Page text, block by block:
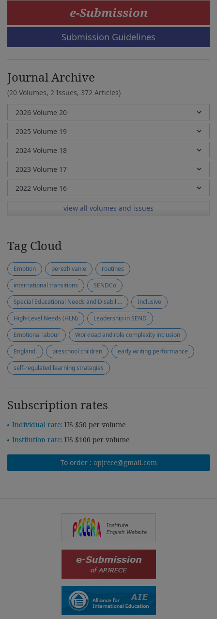
e-Submission
Submission Guidelines
Journal Archive
(20 Volumes, 2 Issues, 372 Articles)
view all volumes and issues
Tag Cloud
Emotion perezhivanie
routines
international transitions
SENDCo
Special Educational Needs and Disabilities (SEND)
Inclusive
High-Level Needs (HLN)
Leadership in SEND
Emotional labour
Workload and role complexity inclusion
England.
preschool children
early writing performance
self-regulated learning strategies
Subscription rates
Individual rate: US $50 per volume
Institution rate: US $100 per volume
To order : apjrece@gmail.com